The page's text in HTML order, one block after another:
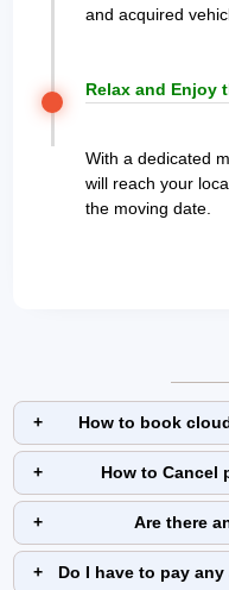
and acquired
Relax and Enjoy
With a dedicated
will reach your
the moving date.
How to book
How to Cancel
Are there
Do I have to pay